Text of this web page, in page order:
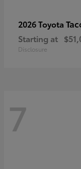
2026 Toyota
Starting at
Disclosure
7